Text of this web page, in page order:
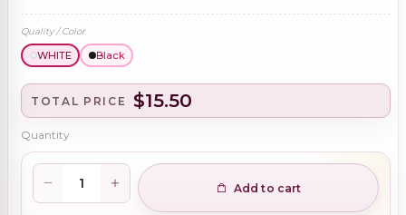
Quality / Color
WHITE Black
TOTAL PRICE $15.50
Quantity
Add to cart